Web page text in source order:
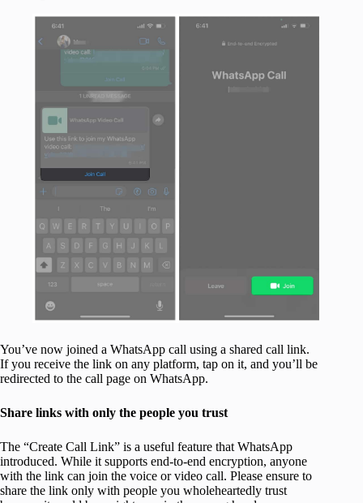
You’ve now joined a WhatsApp call using a shared call link.
If you receive the link on any platform, tap on it, and you’ll be
redirected to the call page on WhatsApp.
Share links with only the people you trust
The “Create Call Link” is a useful feature that WhatsApp
introduced. While it supports end-to-end encryption, anyone
with the link can join the voice or video call. Please ensure to
share the link only with people you wholeheartedly trust